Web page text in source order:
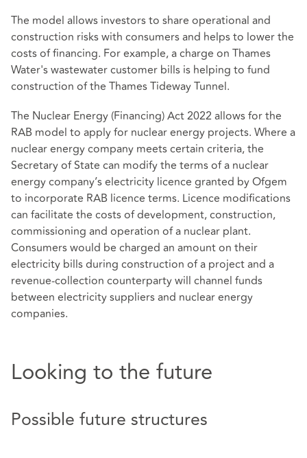
The model allows investors to share operational and
construction risks with consumers and helps to lower the
costs of financing. For example, a charge on Thames
Water's wastewater customer bills is helping to fund
construction of the Thames Tideway Tunnel.
The Nuclear Energy (Financing) Act 2022 allows for the
RAB model to apply for nuclear energy projects. Where a
nuclear energy company meets certain criteria, the
Secretary of State can modify the terms of a nuclear
energy company’s electricity licence granted by Ofgem
to incorporate RAB licence terms. Licence modifications
can facilitate the costs of development, construction,
commissioning and operation of a nuclear plant.
Consumers would be charged an amount on their
electricity bills during construction of a project and a
revenue-collection counterparty will channel funds
between electricity suppliers and nuclear energy
companies.
Looking to the future
Possible future structures